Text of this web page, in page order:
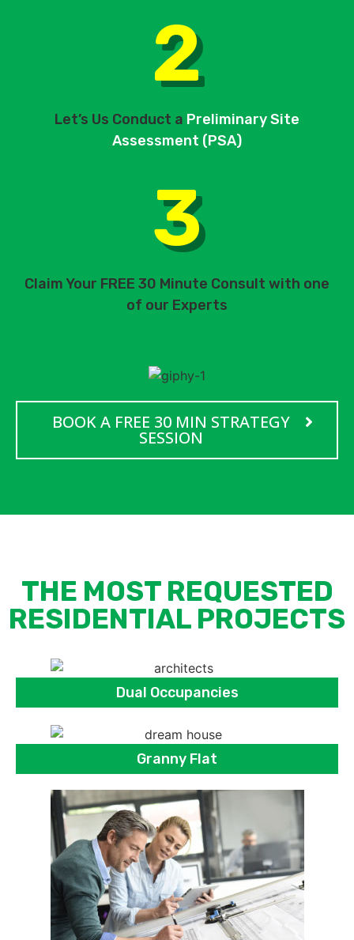
2
Let’s Us Conduct a Preliminary Site
Assessment (PSA)
3
Claim Your FREE 30 Minute Consult with one
of our Experts
BOOK A FREE 30 MIN STRATEGY
SESSION
THE MOST REQUESTED
RESIDENTIAL PROJECTS
Dual Occupancies
Granny Flat